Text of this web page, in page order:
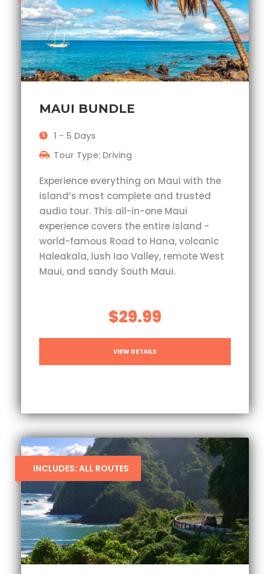
MAUI BUNDLE
1 - 5 Days
Tour Type: Driving
Experience everything on Maui with the
island’s most complete and trusted
audio tour. This all-in-one Maui
experience covers the entire island -
world-famous Road to Hana, volcanic
Haleakala, lush Iao Valley, remote West
Maui, and sandy South Maui.
$29.99
VIEW DETAILS
INCLUDES: ALL ROUTES